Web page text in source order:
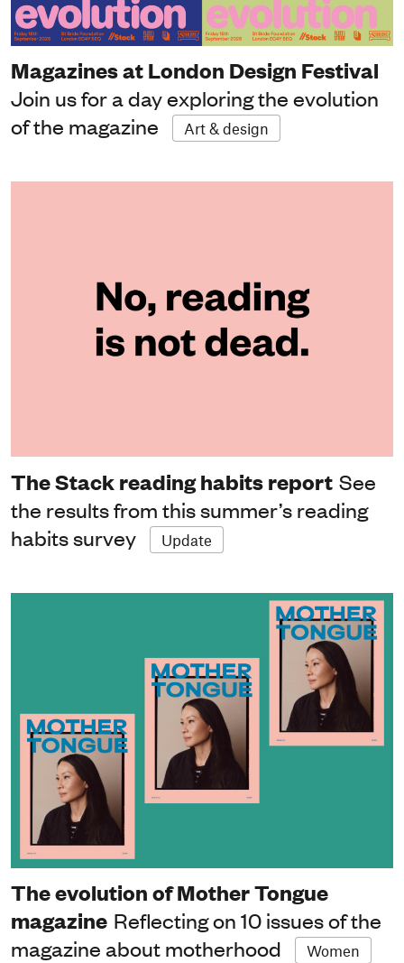
Magazines at London Design Festival
Join us for a day exploring the evolution
of the magazine
Art & design
The Stack reading habits report See
the results from this summer’s reading
habits survey
Update
The evolution of Mother Tongue
magazine Reflecting on 10 issues of the
magazine about motherhood
Women